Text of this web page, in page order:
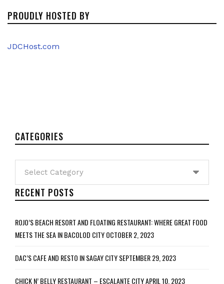
PROUDLY HOSTED BY
JDCHost.com
CATEGORIES
RECENT POSTS
ROJO’S BEACH RESORT AND FLOATING RESTAURANT: WHERE GREAT FOOD
MEETS THE SEA IN BACOLOD CITYOCTOBER 2, 2023
DAC’S CAFE AND RESTO IN SAGAY CITYSEPTEMBER 29, 2023
CHICK N’ BELLY RESTAURANT – ESCALANTE CITYAPRIL 10, 2023